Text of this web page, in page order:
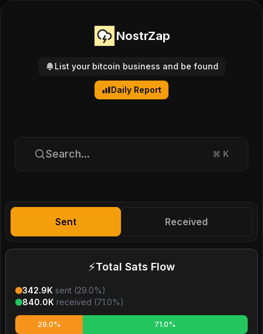
NostrZap
List your bitcoin business and be found
Daily Report
Search... ⌘ K
Sent Received
⚡Total Sats Flow
342.9K sent (29.0%)
840.0K received (71.0%)
29.0% 71.0%